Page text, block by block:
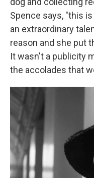
Spence says, "this
an extraordinary
reason and she put
It wasn't a publicity
the accolades that